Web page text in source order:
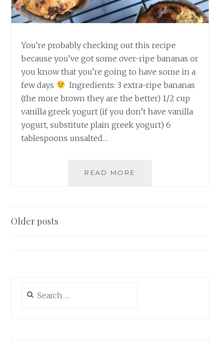
You’re probably checking out this recipe
because you’ve got some over-ripe bananas or
you know that you’re going to have some in a
few days
Ingredients: 3 extra-ripe bananas
(the more brown they are the better) 1/2 cup
vanilla greek yogurt (if you don’t have vanilla
yogurt, substitute plain greek yogurt) 6
tablespoons unsalted…
READ MORE
Posts
Older posts
for: